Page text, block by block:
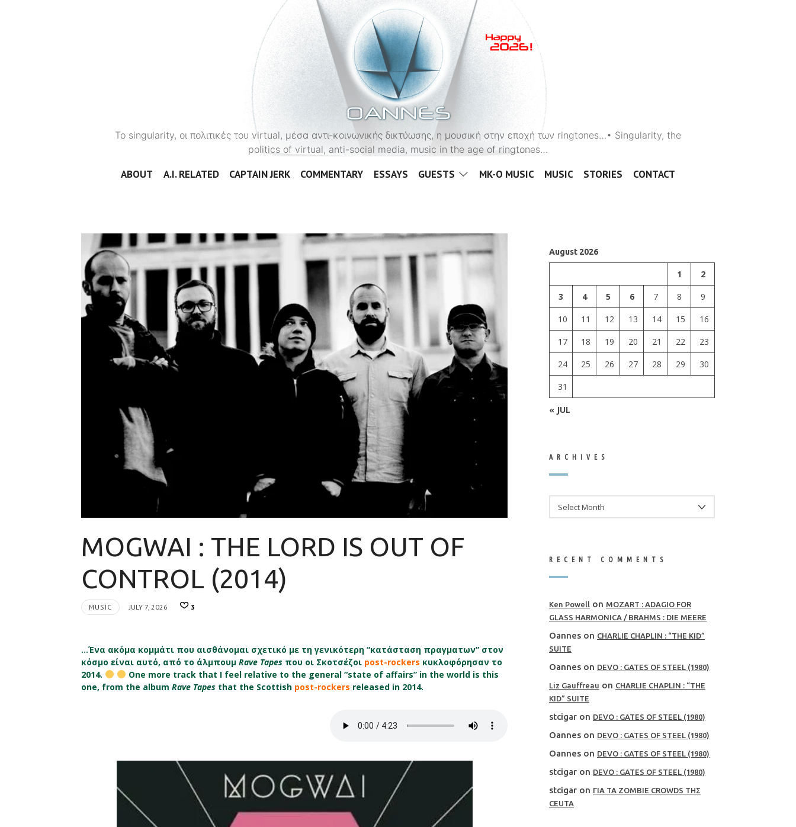
OANNES
To singularity, οι πολιτικές του virtual, μέσα αντι-κοινωνικής δικτύωσης, η μουσική στην εποχή των ringtones…• Singularity, the
politics of virtual, anti-social media, music in the age of ringtones…
ABOUT A.I. RELATED CAPTAIN JERK COMMENTARY ESSAYS GUESTS MK-O MUSIC MUSIC STORIES CONTACT
MOGWAI : THE LORD IS OUT OF
CONTROL (2014)
MUSIC JULY 7, 2026 3
…Ένα ακόμα κομμάτι που αισθάνομαι σχετικό με τη γενικότερη “κατάσταση πραγματων” στον
κόσμο είναι αυτό, από το άλμπουμ Rave Tapes που οι Σκοτσέζοι post-rockers κυκλοφόρησαν το
2014.
One more track that I feel relative to the general “state of affairs” in the world is this
one, from the album Rave Tapes that the Scottish post-rockers released in 2014.
August 2026
1
2
3
4 5 6 7 8
9
10
11 12 13 14 15
16
17
18 19 20 21 22
23
24
25 26 27 28 29
30
31
« JUL
ARCHIVES
RECENT COMMENTS
Ken Powell on MOZART : ADAGIO FOR
GLASS HARMONICA / BRAHMS : DIE MEERE
Oannes on CHARLIE CHAPLIN : “THE KID”
SUITE
Oannes on DEVO : GATES OF STEEL (1980)
Liz Gauffreau on CHARLIE CHAPLIN : “THE
KID” SUITE
stcigar on DEVO : GATES OF STEEL (1980)
Oannes on DEVO : GATES OF STEEL (1980)
Oannes on DEVO : GATES OF STEEL (1980)
stcigar on DEVO : GATES OF STEEL (1980)
stcigar on ΓΙΑ ΤΑ ZOMBIE CROWDS ΤΗΣ
CEUTA